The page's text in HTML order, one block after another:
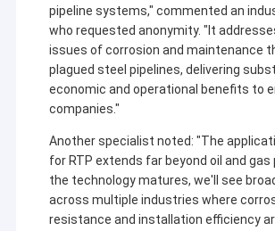
pipeline systems," commented an
who requested anonymity. "It
issues of corrosion and maintenance
plagued steel pipelines, delivering
economic and operational benefits to
companies."
Another specialist noted: "The
for RTP extends far beyond oil and gas
the technology matures, we'll see
across multiple industries where
resistance and installation efficiency